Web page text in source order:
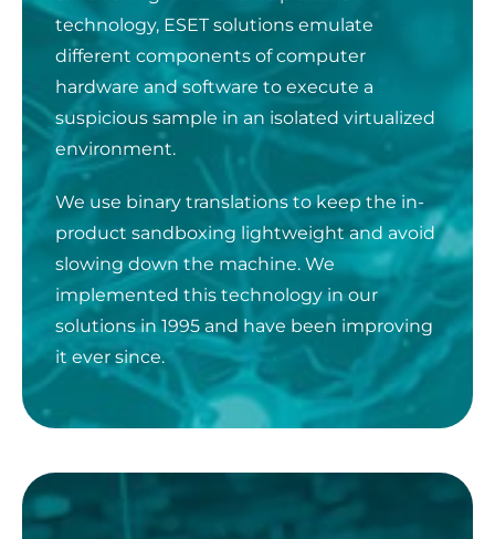
technology, ESET solutions emulate
different components of computer
hardware and software to execute a
suspicious sample in an isolated virtualized
environment.
We use binary translations to keep the in-
product sandboxing lightweight and avoid
slowing down the machine. We
implemented this technology in our
solutions in 1995 and have been improving
it ever since.